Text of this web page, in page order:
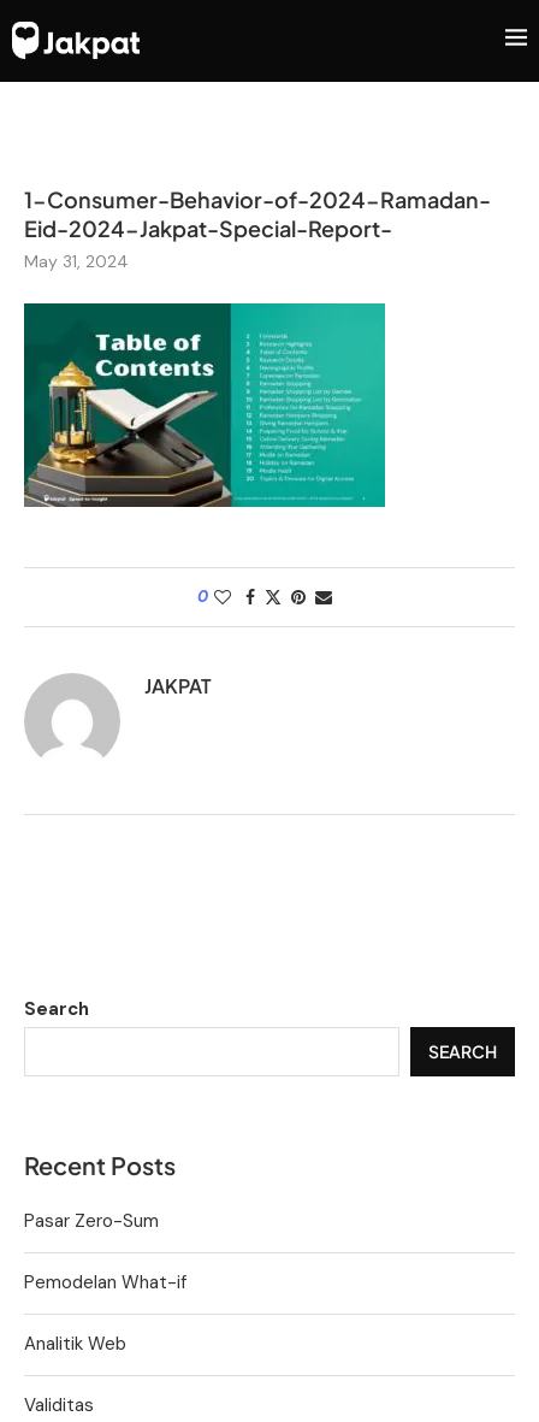
1-Consumer-Behavior-of-2024-Ramadan-
Eid-2024-Jakpat-Special-Report-
May 31, 2024
0
JAKPAT
Search
SEARCH
Recent Posts
Pasar Zero-Sum
Pemodelan What-if
Analitik Web
Validitas